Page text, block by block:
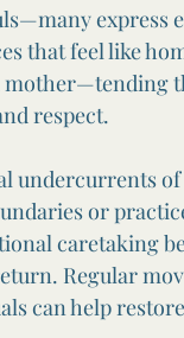
that feel like
mother—tending
respect.
undercurrents
or
caretaking
Regular
can help